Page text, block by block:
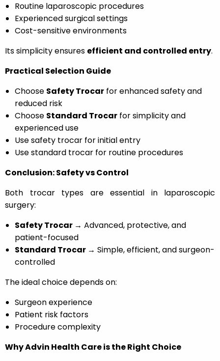
Routine laparoscopic procedures
Experienced surgical settings
Cost-sensitive environments
Its simplicity ensures efficient and controlled entry.
Practical Selection Guide
Choose Safety Trocar for enhanced safety and
reduced risk
Choose Standard Trocar for simplicity and
experienced use
Use safety trocar for initial entry
Use standard trocar for routine procedures
Conclusion: Safety vs Control
Both trocar types are essential in laparoscopic
surgery:
Safety Trocar → Advanced, protective, and
patient-focused
Standard Trocar → Simple, efficient, and surgeon-
controlled
The ideal choice depends on:
Surgeon experience
Patient risk factors
Procedure complexity
Why Advin Health Care is the Right Choice